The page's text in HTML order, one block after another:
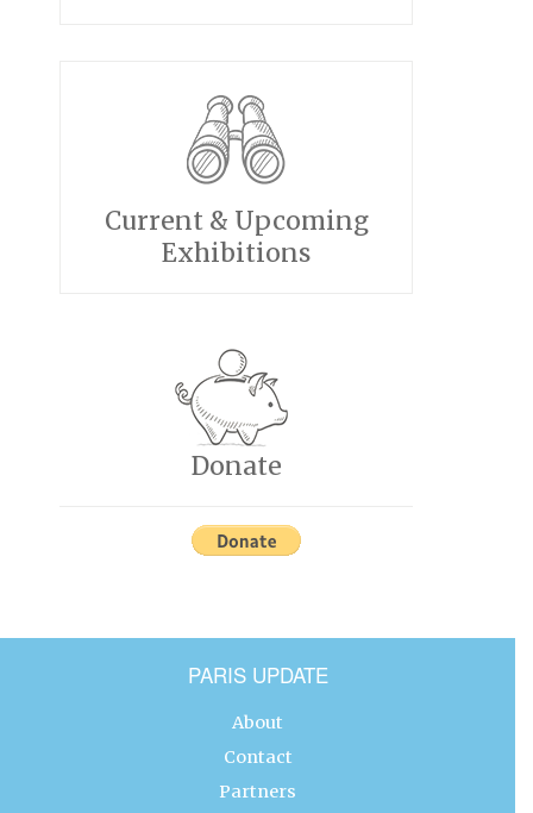
Current & Upcoming
Exhibitions
Donate
PARIS UPDATE
About
Contact
Partners